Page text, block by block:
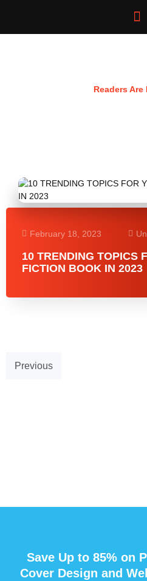
Readers Are
February 18, 2023
10 TRENDING TOPICS
FICTION BOOK IN 2023
Previous
Save Up to 85% on
Cover Design and